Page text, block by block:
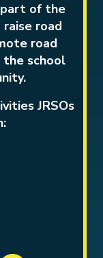
part of the
road
road
the school
JRSOs